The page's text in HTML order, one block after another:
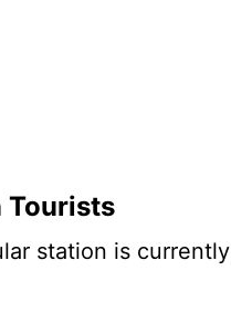
Tourists
station is currently